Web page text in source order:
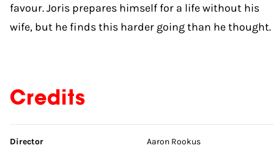
favour. Joris prepares himself for a life without his
wife, but he finds this harder going than he thought.
Credits
Skip credits
Director Aaron Rookus